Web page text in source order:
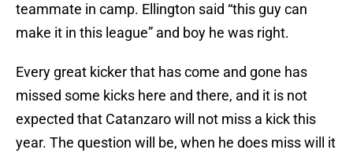
teammate in camp. Ellington said “this guy can
make it in this league” and boy he was right.
Every great kicker that has come and gone has
missed some kicks here and there, and it is not
expected that Catanzaro will not miss a kick this
year. The question will be, when he does miss will it